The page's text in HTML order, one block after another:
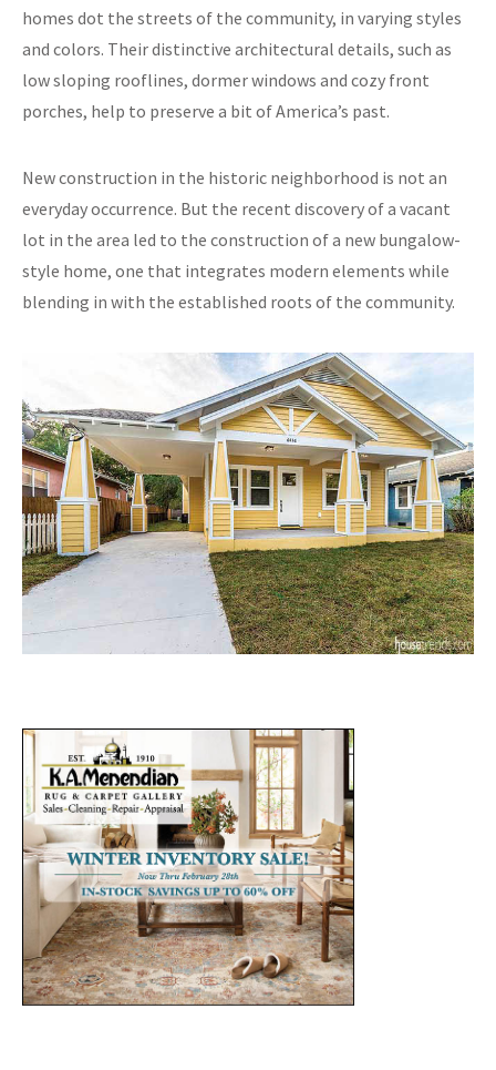
homes dot the streets of the community, in varying styles
and colors. Their distinctive architectural details, such as
low sloping rooflines, dormer windows and cozy front
porches, help to preserve a bit of America’s past.
New construction in the historic neighborhood is not an
everyday occurrence. But the recent discovery of a vacant
lot in the area led to the construction of a new bungalow-
style home, one that integrates modern elements while
blending in with the established roots of the community.